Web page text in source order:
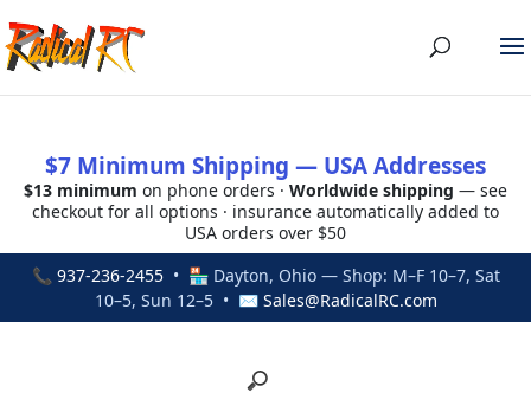
$7 Minimum Shipping — USA Addresses
$13 minimum on phone orders · Worldwide shipping — see
checkout for all options · insurance automatically added to
USA orders over $50
📞 937-236-2455• 🏪 Dayton, Ohio — Shop: M–F 10–7, Sat
10–5, Sun 12–5 • ✉ Sales@RadicalRC.com